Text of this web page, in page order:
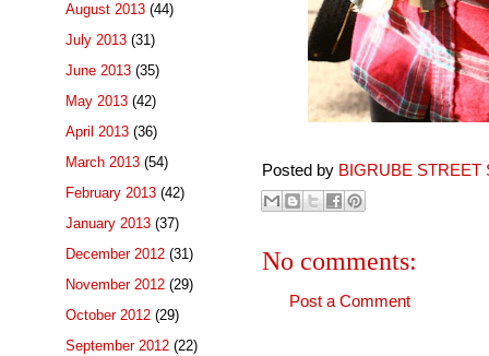
Posted by BIGRUBE STREET
No comments:
Post a Comment
August 2013 (44)
July 2013 (31)
June 2013 (35)
May 2013 (42)
April 2013 (36)
March 2013 (54)
February 2013 (42)
January 2013 (37)
December 2012 (31)
November 2012 (29)
October 2012 (29)
September 2012 (22)